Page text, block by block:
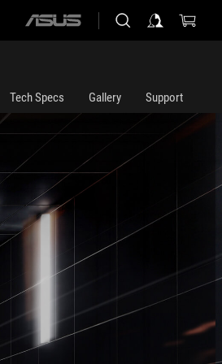
ASUS
Tech Specs Gallery Support